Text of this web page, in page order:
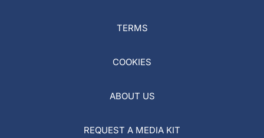
TERMS
COOKIES
ABOUT US
REQUEST A MEDIA KIT